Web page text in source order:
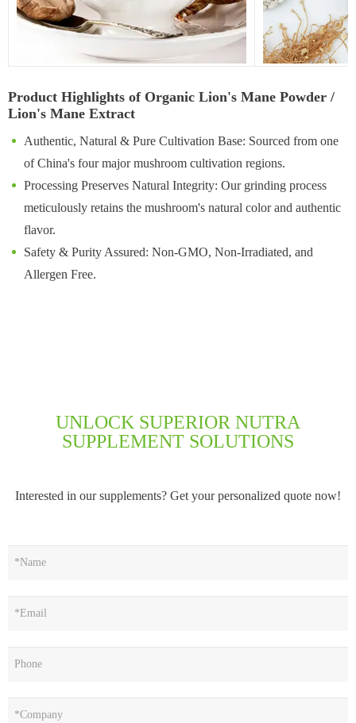
Product Highlights of Organic Lion's Mane Powder /
Lion's Mane Extract
Authentic, Natural & Pure Cultivation Base: Sourced from one
of China's four major mushroom cultivation regions.
Processing Preserves Natural Integrity: Our grinding process
meticulously retains the mushroom's natural color and authentic
flavor.
Safety & Purity Assured: Non-GMO, Non-Irradiated, and
Allergen Free.
UNLOCK SUPERIOR NUTRA
SUPPLEMENT SOLUTIONS
Interested in our supplements? Get your personalized quote now!